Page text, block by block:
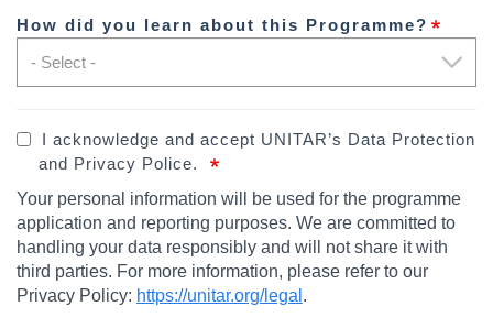
How did you learn about this Programme?
I acknowledge and accept UNITAR’s Data Protection
and Privacy Police.
Your personal information will be used for the programme
application and reporting purposes. We are committed to
handling your data responsibly and will not share it with
third parties. For more information, please refer to our
Privacy Policy: https://unitar.org/legal .